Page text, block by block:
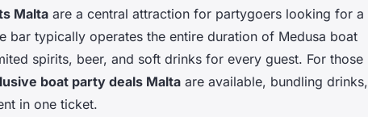
Malta are a central attraction for partygoers looking for a
bar typically operates the entire duration of Medusa boat
spirits, beer, and soft drinks for every guest. For those
boat party deals Malta are available, bundling drinks,
in one ticket.